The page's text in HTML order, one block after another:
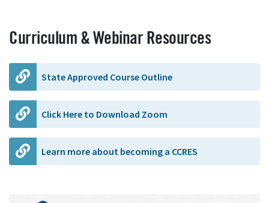
Curriculum & Webinar Resources
State Approved Course Outline
Click Here to Download Zoom
Learn more about becoming a CCRES